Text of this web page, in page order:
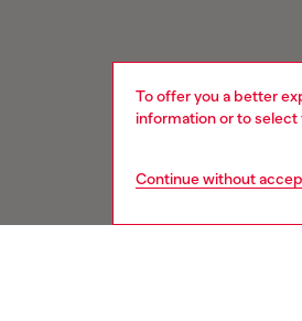
To offer you a better
information or to
Continue without